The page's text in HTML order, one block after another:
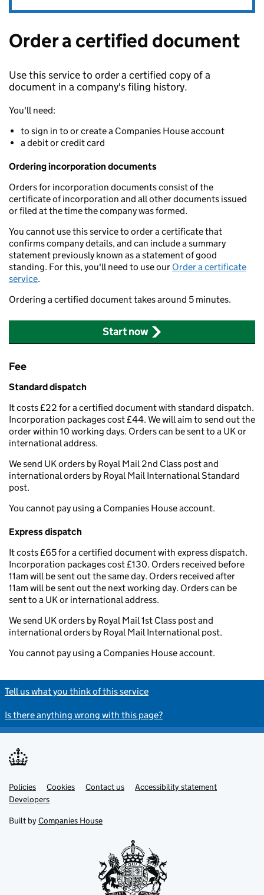
Order a certified document
Use this service to order a certified copy of a
document in a company's filing history.
You'll need:
to sign in to or create a Companies House account
a debit or credit card
Ordering incorporation documents
Orders for incorporation documents consist of the
certificate of incorporation and all other documents issued
or filed at the time the company was formed.
You cannot use this service to order a certificate that
confirms company details, and can include a summary
statement previously known as a statement of good
standing. For this, you'll need to use our Order a certificate
service.
Ordering a certified document takes around 5 minutes.
Start now
Fee
Standard dispatch
It costs £22 for a certified document with standard dispatch.
Incorporation packages cost £44. We will aim to send out the
order within 10 working days. Orders can be sent to a UK or
international address.
We send UK orders by Royal Mail 2nd Class post and
international orders by Royal Mail International Standard
post.
You cannot pay using a Companies House account.
Express dispatch
It costs £65 for a certified document with express dispatch.
Incorporation packages cost £130. Orders received before
11am will be sent out the same day. Orders received after
11am will be sent out the next working day. Orders can be
sent to a UK or international address.
We send UK orders by Royal Mail 1st Class post and
international orders by Royal Mail International post.
You cannot pay using a Companies House account.
Tell us what you think of this service
Is there anything wrong with this page?
Support links
Policies Cookies Contact us
Accessibility statement
Developers
Built by Companies House